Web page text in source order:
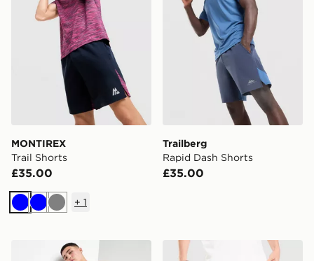
MONTIREX
Trail Shorts
£35.00
BlueBlueGrey
+ 1
Trailberg
Rapid Dash Shorts
£35.00
BOSS Waffle Shorts Arc'teryx Incendo Short 9"